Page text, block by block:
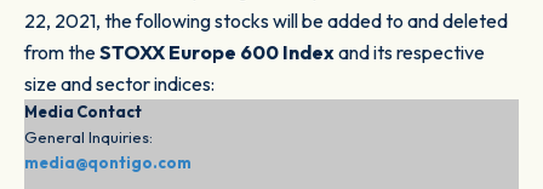
22, 2021, the following stocks will be added to and deleted
from theSTOXX Europe 600 Indexand its respective
size and sector indices:
Media Contact
General Inquiries:
media@qontigo.com